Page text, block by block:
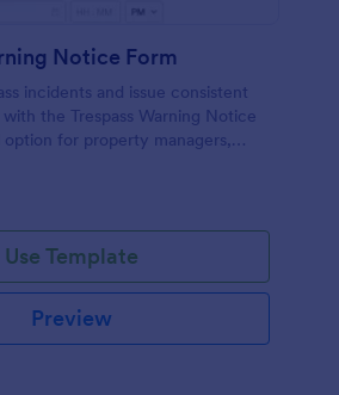
Notice Form
incidents and issue consistent
the Trespass Warning Notice
option for property managers,
records.
Use Template
Preview